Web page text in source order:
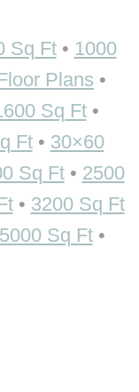
Sq Ft• 1000
Plans •
Sq Ft•
Ft• 30×60
Sq Ft• 2500
• 3200 Sq Ft
5000 Sq Ft•